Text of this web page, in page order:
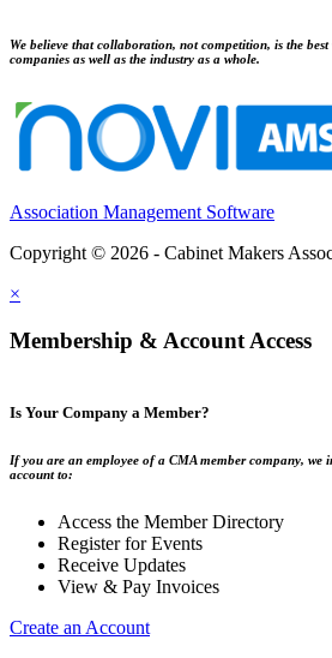
We believe that collaboration, not competition, is the
companies as well as the industry as a whole.
Association Management Software
Copyright © 2026 - Cabinet Makers
×
Membership & Account Access
Is Your Company a Member?
If you are an employee of a CMA member company, we
account to:
Access the Member Directory
Register for Events
Receive Updates
View & Pay Invoices
Create an Account